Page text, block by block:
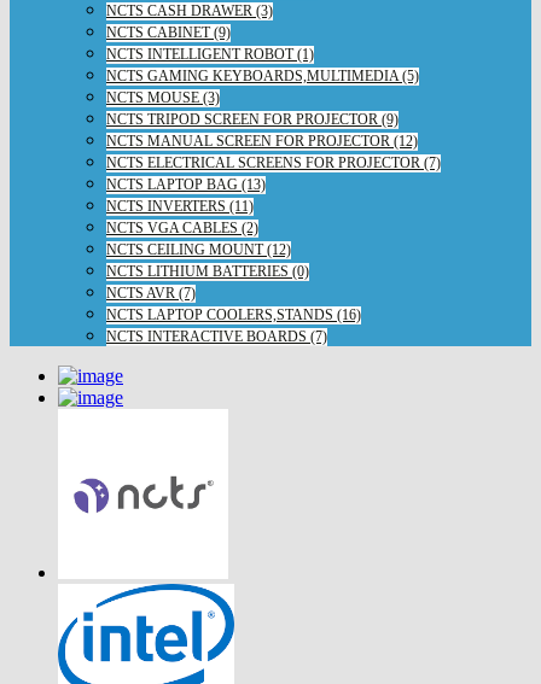
NCTS CASH DRAWER (3)
NCTS CABINET (9)
NCTS INTELLIGENT ROBOT (1)
NCTS GAMING KEYBOARDS,MULTIMEDIA (5)
NCTS MOUSE (3)
NCTS TRIPOD SCREEN FOR PROJECTOR (9)
NCTS MANUAL SCREEN FOR PROJECTOR (12)
NCTS ELECTRICAL SCREENS FOR PROJECTOR (7)
NCTS LAPTOP BAG (13)
NCTS INVERTERS (11)
NCTS VGA CABLES (2)
NCTS CEILING MOUNT (12)
NCTS LITHIUM BATTERIES (0)
NCTS AVR (7)
NCTS LAPTOP COOLERS,STANDS (16)
NCTS INTERACTIVE BOARDS (7)